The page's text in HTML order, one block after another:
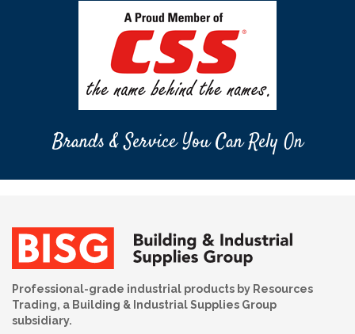
Brands & Service You Can Rely On
Professional-grade industrial products by Resources
Trading, a Building & Industrial Supplies Group
subsidiary.